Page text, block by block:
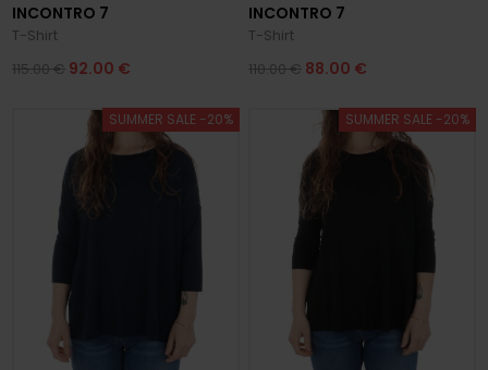
INCONTRO 7
T-Shirt
115.00 € 92.00 €
INCONTRO 7
T-Shirt
110.00 € 88.00 €
SUMMER SALE -20% SUMMER SALE -20%